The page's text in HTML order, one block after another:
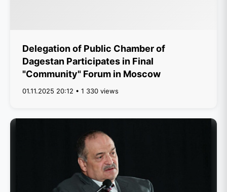
Delegation of Public Chamber of
Dagestan Participates in Final
"Community" Forum in Moscow
01.11.2025 20:12 • 1 330 views